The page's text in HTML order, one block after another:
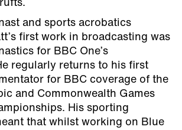
and sports acrobatics
first work in broadcasting was
for BBC One’s
regularly returns to his first
for BBC coverage of the
and Commonwealth Games
His sporting
that whilst working on Blue